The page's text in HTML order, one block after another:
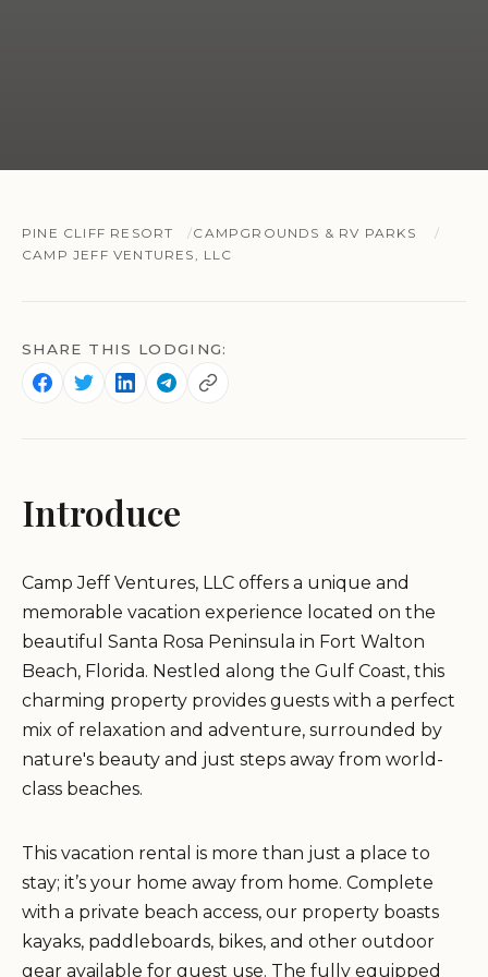
PINE CLIFF RESORT
CAMPGROUNDS & RV PARKS
CAMP JEFF VENTURES, LLC
SHARE THIS LODGING:
Introduce
Camp Jeff Ventures, LLC offers a unique and
memorable vacation experience located on the
beautiful Santa Rosa Peninsula in Fort Walton
Beach, Florida. Nestled along the Gulf Coast, this
charming property provides guests with a perfect
mix of relaxation and adventure, surrounded by
nature's beauty and just steps away from world-
class beaches.
This vacation rental is more than just a place to
stay; it’s your home away from home. Complete
with a private beach access, our property boasts
kayaks, paddleboards, bikes, and other outdoor
gear available for guest use. The fully equipped